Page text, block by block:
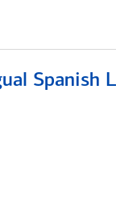
Spanish